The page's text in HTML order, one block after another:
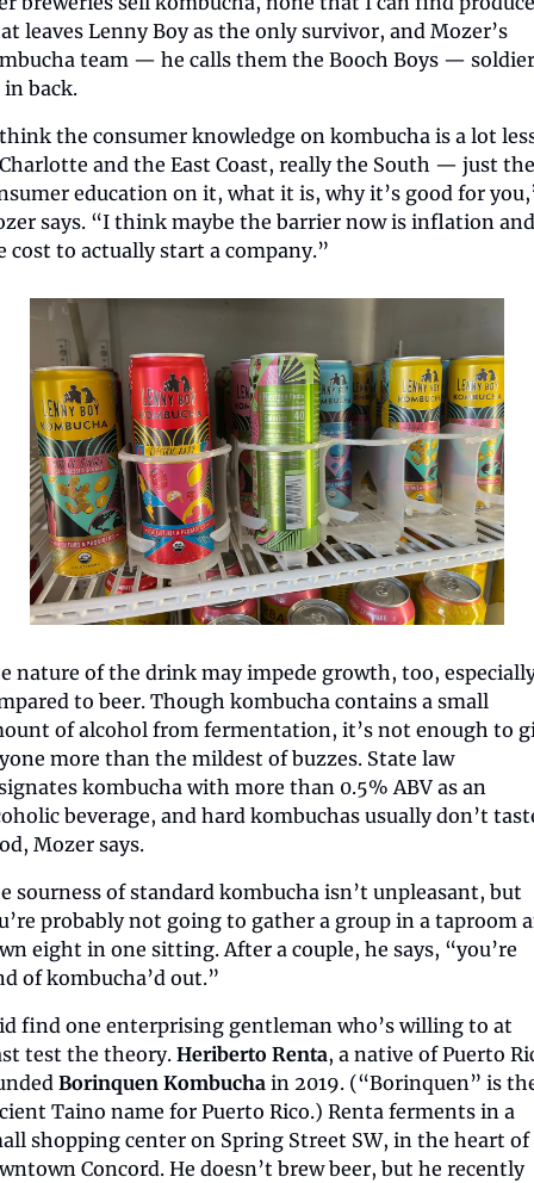
leaves Lenny Boy as the only survivor, and Mozer’s
team — he calls them the Booch Boys — soldier
back.
the consumer knowledge on kombucha is a lot
and the East Coast, really the South — just the
education on it, what it is, why it’s good for
says. “I think maybe the barrier now is inflation and
cost to actually start a company.”
nature of the drink may impede growth, too,
to beer. Though kombucha contains a small
of alcohol from fermentation, it’s not enough to
more than the mildest of buzzes. State law
kombucha with more than 0.5% ABV as an
beverage, and hard kombuchas usually don’t
Mozer says.
sourness of standard kombucha isn’t unpleasant, but
probably not going to gather a group in a taproom
eight in one sitting. After a couple, he says, “you’re
of kombucha’d out.”
find one enterprising gentleman who’s willing to at
test the theory. Heriberto Renta, a native of Puerto
Borinquen Kombucha in 2019. (“Borinquen” is
Taino name for Puerto Rico.) Renta ferments in a
shopping center on Spring Street SW, in the heart of
Concord. He doesn’t brew beer, but he recently